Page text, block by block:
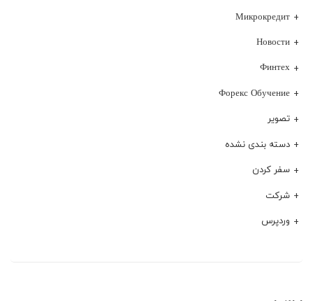
Микрокредит
Новости
Финтех
Форекс Обучение
تصویر
دسته بندی نشده
سفر کردن
شرکت
وردپرس